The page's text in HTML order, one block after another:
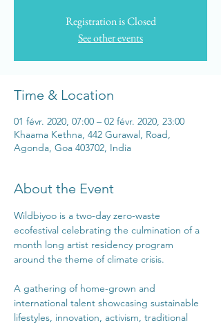
Registration is Closed
See other events
Time & Location
01 févr. 2020, 07:00 – 02 févr. 2020, 23:00
Khaama Kethna, 442 Gurawal, Road,
Agonda, Goa 403702, India
About the Event
Wildbiyoo is a two-day zero-waste
ecofestival celebrating the culmination of a
month long artist residency program
A gathering of home-grown and
international talent showcasing sustainable
lifestyles, innovation, activism, traditional